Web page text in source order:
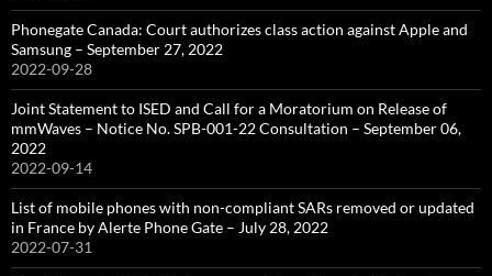
Phonegate Canada: Court authorizes class action against Apple and
Samsung – September 27, 2022
2022-09-28
Joint Statement to ISED and Call for a Moratorium on Release of
mmWaves – Notice No. SPB-001-22 Consultation – September 06,
2022
2022-09-14
List of mobile phones with non-compliant SARs removed or updated
in France by Alerte Phone Gate – July 28, 2022
2022-07-31